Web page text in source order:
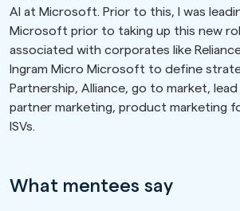
AI at Microsoft. Prior to this, I was
Microsoft prior to taking up this new
associated with corporates like
Ingram Micro Microsoft to define
Partnership, Alliance, go to market,
partner marketing, product marketing
ISVs.
What mentees say